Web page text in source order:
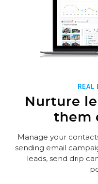
REAL
Nurture
them
Manage your
sending email
leads, send drip